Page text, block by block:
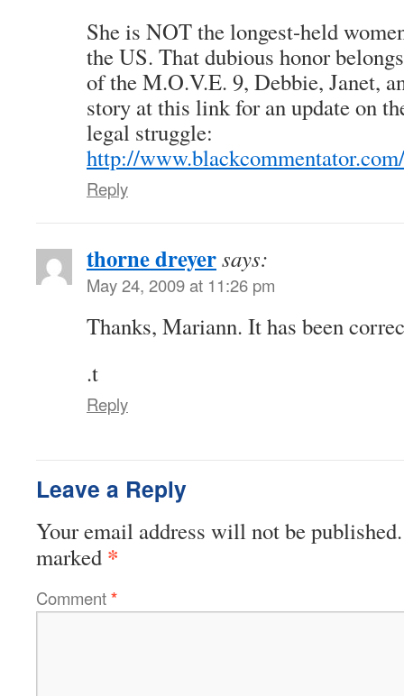
She is NOT the longest-held
the US. That dubious honor
of the M.O.V.E. 9, Debbie, Janet,
story at this link for an update on
legal struggle:
http://
Reply
thorne dreyersays:
May 24, 2009 at 11:26 pm
Thanks, Mariann. It has been
.t
Reply
Leave a Reply
Your email address will not be published.
marked *
Comment*